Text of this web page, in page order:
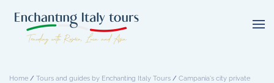
Skip
to
Home / Tours and guides by Enchanting Italy Tours / Campania's city private